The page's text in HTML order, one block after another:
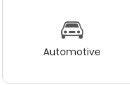
Automotive